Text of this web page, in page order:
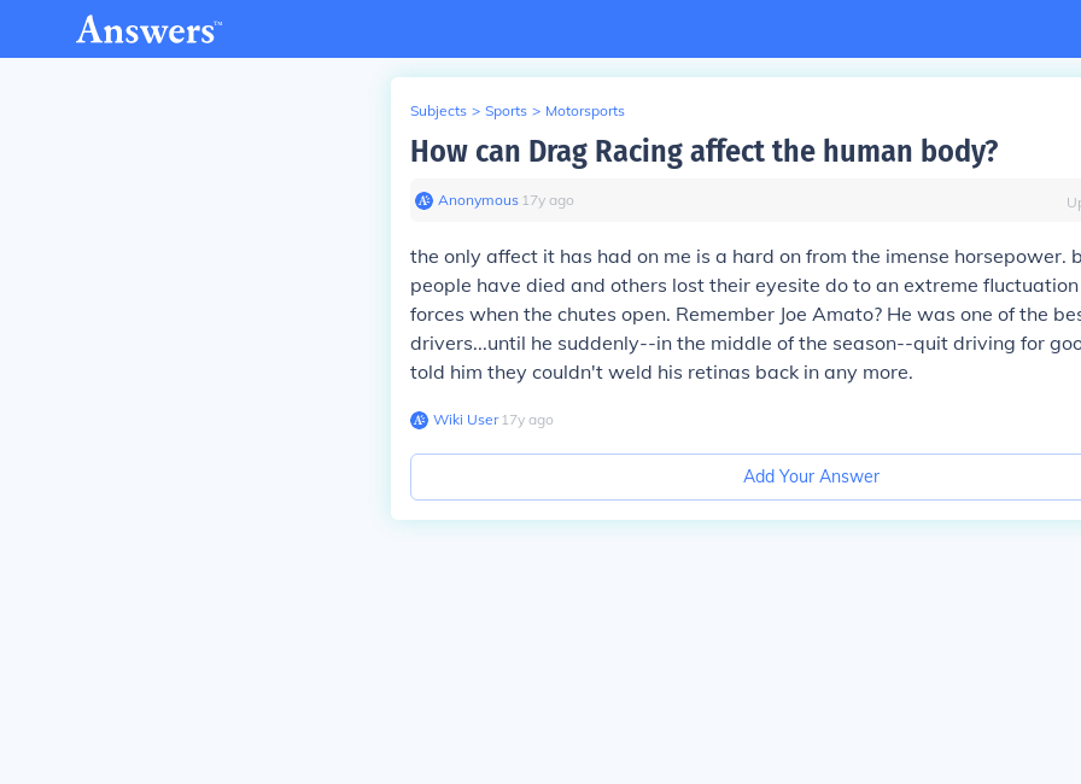
Subjects > Sports > Motorsports
How can Drag Racing affect the human body?
Anonymous∙ 17y ago
the only affect it has had on me is a hard on from the imense horsepower.
people have died and others lost their eyesite do to an extreme
forces when the chutes open. Remember Joe Amato? He was one of the
drivers...until he suddenly--in the middle of the season--quit driving for
told him they couldn't weld his retinas back in any more.
Wiki User∙17y ago
Add Your Answer